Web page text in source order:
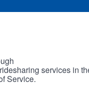
services in
Service.